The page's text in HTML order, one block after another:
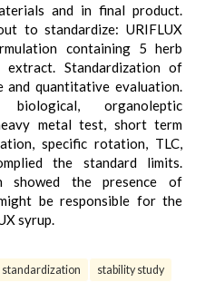
and in final product.
to standardize: URIFLUX
containing 5 herb
Standardization of
and quantitative evaluation.
biological, organoleptic
metal test, short term
specific rotation, TLC,
the standard limits.
showed the presence of
be responsible for the
syrup.
standardization
stability study